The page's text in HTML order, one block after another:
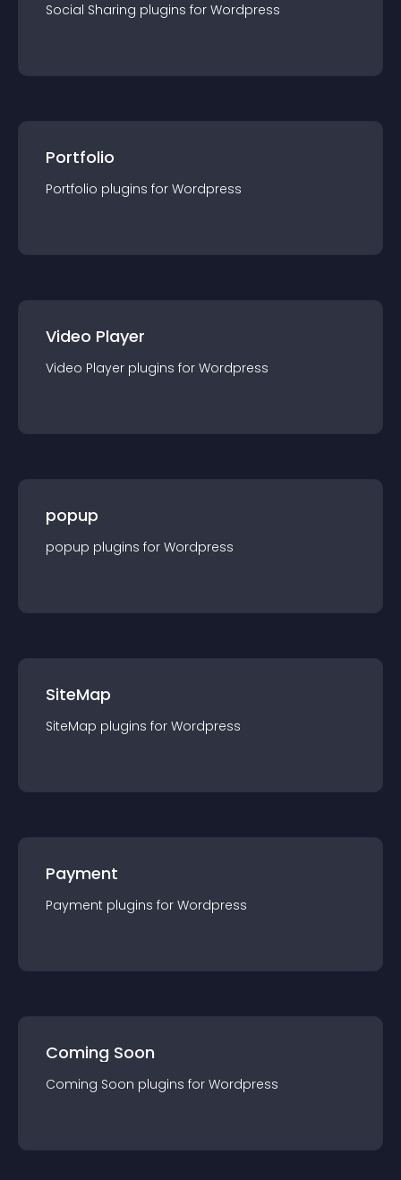
Social Sharing plugins for Wordpress
Portfolio
Portfolio plugins for Wordpress
Video Player
Video Player plugins for Wordpress
popup
popup plugins for Wordpress
SiteMap
SiteMap plugins for Wordpress
Payment
Payment plugins for Wordpress
Coming Soon
Coming Soon plugins for Wordpress